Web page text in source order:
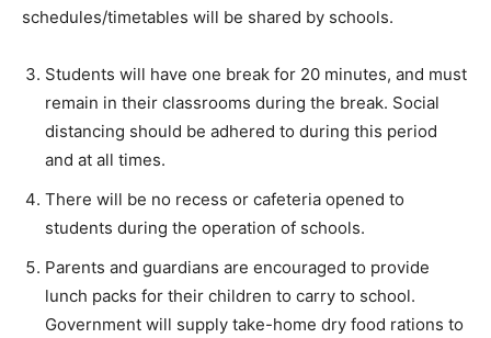
schedules/timetables will be shared by schools.
Students will have one break for 20 minutes, and must
remain in their classrooms during the break. Social
distancing should be adhered to during this period
and at all times.
There will be no recess or cafeteria opened to
students during the operation of schools.
Parents and guardians are encouraged to provide
lunch packs for their children to carry to school.
Government will supply take-home dry food rations to